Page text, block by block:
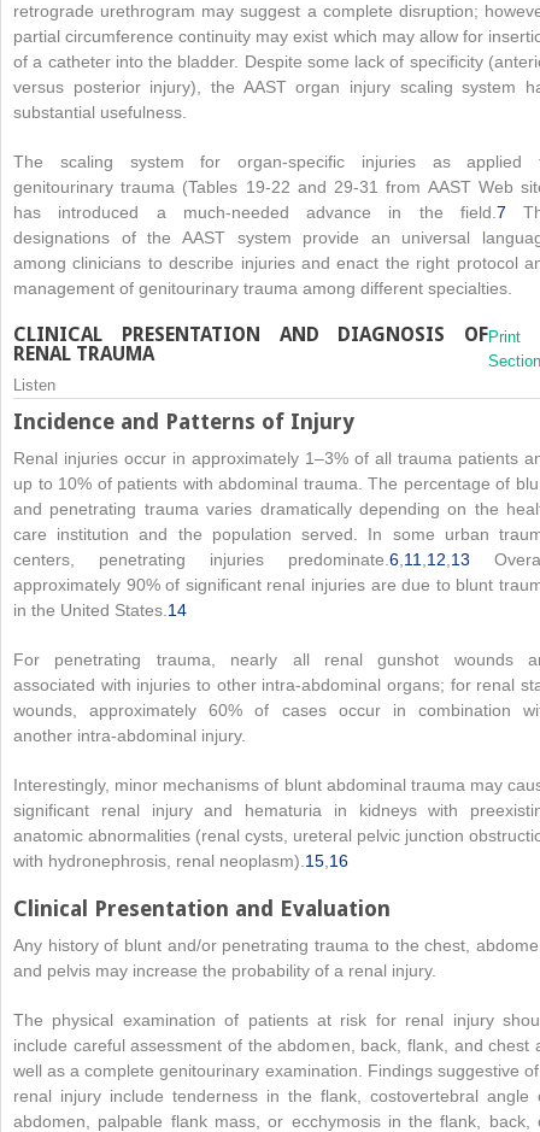
retrograde urethrogram may suggest a complete disruption;
partial circumference continuity may exist which may allow for
of a catheter into the bladder. Despite some lack of specificity
versus posterior injury), the AAST organ injury scaling system
substantial usefulness.
The scaling system for organ-specific injuries as applied
genitourinary trauma (Tables 19-22 and 29-31 from AAST Web
has introduced a much-needed advance in the field.7
designations of the AAST system provide an universal
among clinicians to describe injuries and enact the right protocol
management of genitourinary trauma among different specialties.
CLINICAL PRESENTATION AND DIAGNOSIS OF
RENAL TRAUMA
Print
Listen
Incidence and Patterns of Injury
Renal injuries occur in approximately 1–3% of all trauma patients
up to 10% of patients with abdominal trauma. The percentage of
and penetrating trauma varies dramatically depending on the
care institution and the population served. In some urban
centers, penetrating injuries predominate. 6 11 12 13
approximately 90% of significant renal injuries are due to blunt
in the United States. 14
For penetrating trauma, nearly all renal gunshot wounds
associated with injuries to other intra-abdominal organs; for renal
wounds, approximately 60% of cases occur in combination
another intra-abdominal injury.
Interestingly, minor mechanisms of blunt abdominal trauma may
significant renal injury and hematuria in kidneys with
anatomic abnormalities (renal cysts, ureteral pelvic junction
with hydronephrosis, renal neoplasm). 15 16
Clinical Presentation and Evaluation
Any history of blunt and/or penetrating trauma to the chest,
and pelvis may increase the probability of a renal injury.
The physical examination of patients at risk for renal injury
include careful assessment of the abdomen, back, flank, and chest
well as a complete genitourinary examination. Findings suggestive
renal injury include tenderness in the flank, costovertebral angle
abdomen, palpable flank mass, or ecchymosis in the flank, back,